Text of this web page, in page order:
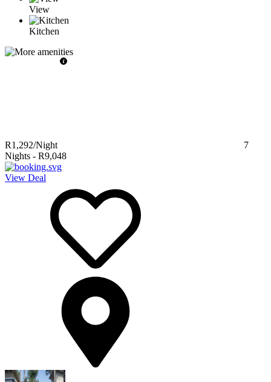
View
Kitchen
R1,292/Night
7
Nights - R9,048
View Deal